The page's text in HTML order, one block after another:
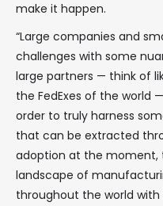
make it happen.
“Large companies and
challenges with some
large partners — think of
the FedExes of the world
order to truly harness
that can be extracted
adoption at the moment,
landscape of
throughout the world